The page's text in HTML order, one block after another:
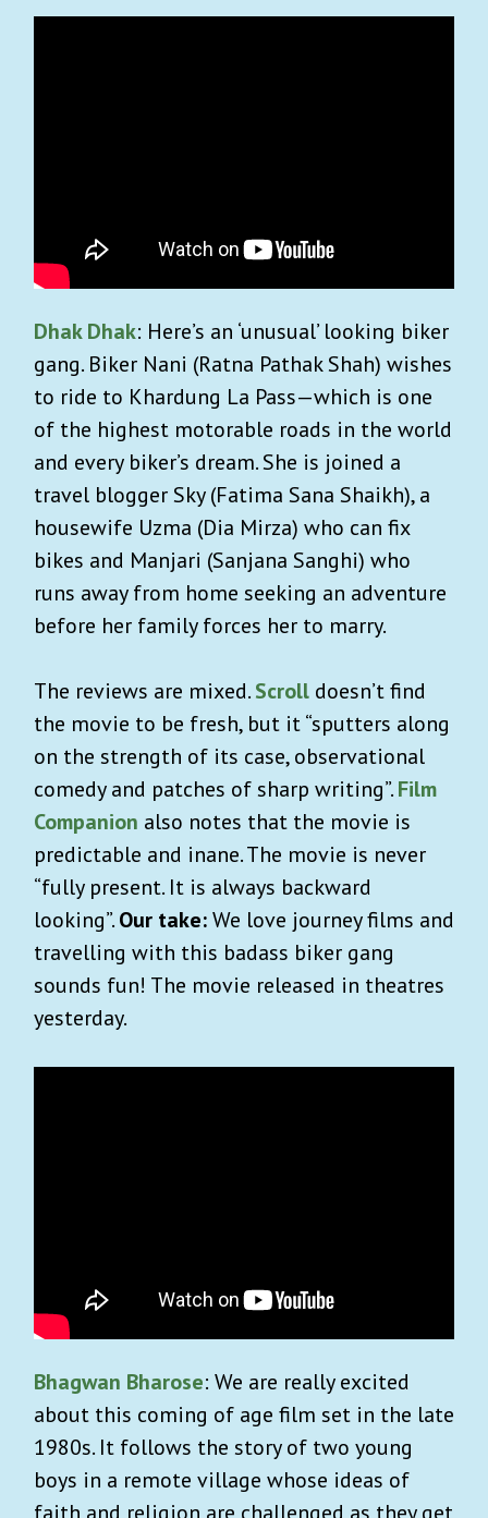
Dhak Dhak: Here’s an ‘unusual’ looking biker
gang. Biker Nani (Ratna Pathak Shah) wishes
to ride to Khardung La Pass—which is one
of the highest motorable roads in the world
and every biker’s dream. She is joined a
travel blogger Sky (Fatima Sana Shaikh), a
housewife Uzma (Dia Mirza) who can fix
bikes and Manjari (Sanjana Sanghi) who
runs away from home seeking an adventure
before her family forces her to marry.
The reviews are mixed.Scroll doesn’t find
the movie to be fresh, but it “sputters along
on the strength of its case, observational
comedy and patches of sharp writing”.Film
Companion also notes that the movie is
predictable and inane. The movie is never
“fully present. It is always backward
looking”.Our take:We love journey films and
travelling with this badass biker gang
sounds fun! The movie released in theatres
yesterday.
Bhagwan Bharose: We are really excited
about this coming of age film set in the late
1980s. It follows the story of two young
boys in a remote village whose ideas of
faith and religion are challenged as they get